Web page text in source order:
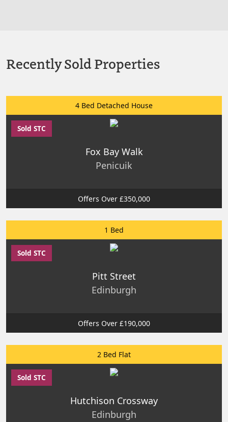
Recently Sold Properties
4 Bed Detached House
Sold STC
Fox Bay Walk
Penicuik
Offers Over £350,000
1 Bed
Sold STC
Pitt Street
Edinburgh
Offers Over £190,000
2 Bed Flat
Sold STC
Hutchison Crossway
Edinburgh